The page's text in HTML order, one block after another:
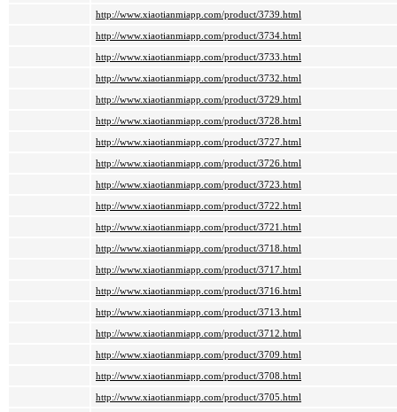
http://www.xiaotianmiapp.com/product/3739.html
http://www.xiaotianmiapp.com/product/3734.html
http://www.xiaotianmiapp.com/product/3733.html
http://www.xiaotianmiapp.com/product/3732.html
http://www.xiaotianmiapp.com/product/3729.html
http://www.xiaotianmiapp.com/product/3728.html
http://www.xiaotianmiapp.com/product/3727.html
http://www.xiaotianmiapp.com/product/3726.html
http://www.xiaotianmiapp.com/product/3723.html
http://www.xiaotianmiapp.com/product/3722.html
http://www.xiaotianmiapp.com/product/3721.html
http://www.xiaotianmiapp.com/product/3718.html
http://www.xiaotianmiapp.com/product/3717.html
http://www.xiaotianmiapp.com/product/3716.html
http://www.xiaotianmiapp.com/product/3713.html
http://www.xiaotianmiapp.com/product/3712.html
http://www.xiaotianmiapp.com/product/3709.html
http://www.xiaotianmiapp.com/product/3708.html
http://www.xiaotianmiapp.com/product/3705.html